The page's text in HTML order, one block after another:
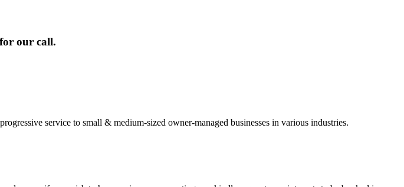
our call.
service to small & medium-sized owner-managed businesses in various industries.